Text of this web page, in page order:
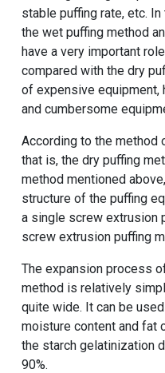
stable puffing rate, etc.
the wet puffing method
have a very important
compared with the dry
of expensive equipment,
and cumbersome
According to the method
that is, the dry puffing
method mentioned
structure of the puffing
a single screw extrusion
screw extrusion puffing
The expansion process
method is relatively
quite wide. It can be
moisture content and fat
the starch gelatinization
90%.